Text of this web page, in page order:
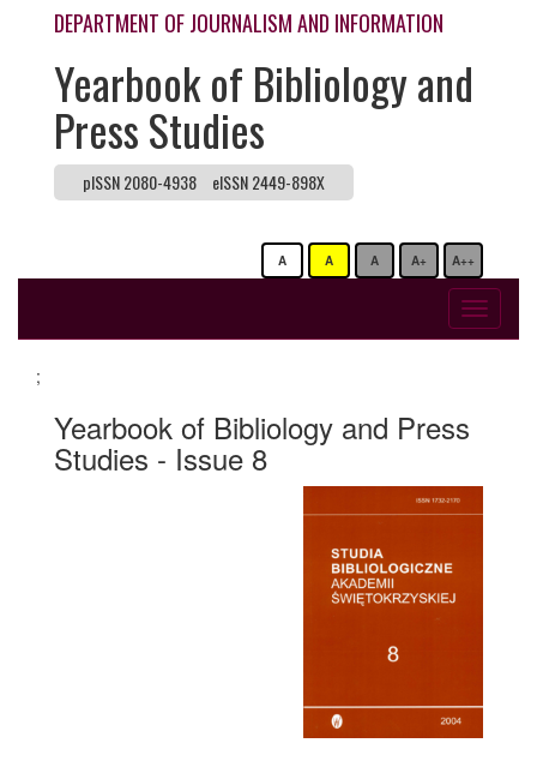
DEPARTMENT OF JOURNALISM AND INFORMATION
Yearbook of Bibliology and
Press Studies
pISSN 2080-4938 eISSN 2449-898X
A A A A+ A++
Toggle
;
Yearbook of Bibliology and Press
Studies - Issue 8